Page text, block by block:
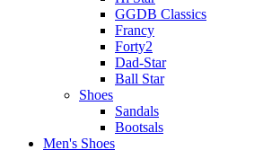
GGDB Classics
Francy
Forty2
Dad-Star
Ball Star
Shoes
Sandals
Bootsals
Men's Shoes